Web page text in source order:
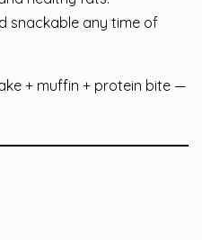
snackable any time of
+ muffin + protein bite —